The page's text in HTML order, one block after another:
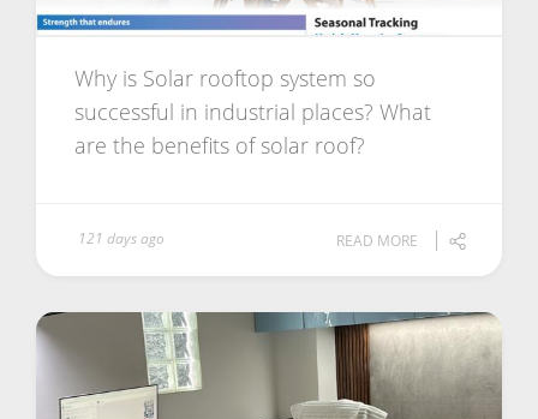
Why is Solar rooftop system so
successful in industrial places? What
are the benefits of solar roof?
121 days ago READ MORE